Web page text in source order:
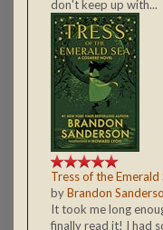
don't keep up with...
Tress of the Emerald
byBrandon
It took me long
finally read it! I had